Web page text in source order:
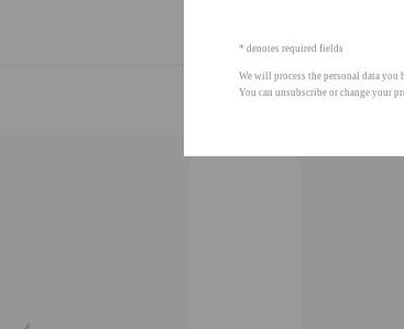
* denotes required fields
We will process the personal data
You can unsubscribe or change your